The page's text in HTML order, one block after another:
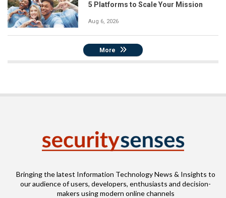
5 Platforms to Scale Your Mission
Aug 6, 2026
More
Bringing the latest Information Technology News & Insights to
our audience of users, developers, enthusiasts and decision-
makers using modern online channels